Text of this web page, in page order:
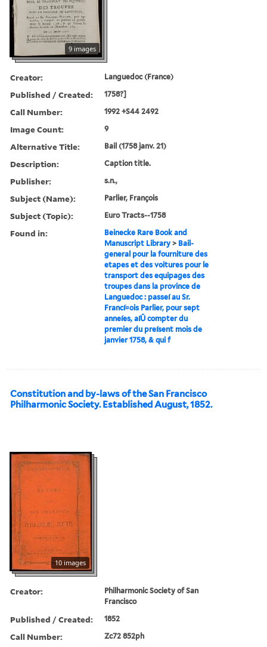
9 images
Creator: Languedoc (France)
Published / Created: 1758?]
Call Number: 1992 +S44 2492
Image Count: 9
Alternative Title: Bail (1758 janv. 21)
Description: Caption title.
Publisher: s.n.,
Subject (Name): Parlier, François
Subject (Topic): Euro Tracts--1758
Found in:
Beinecke Rare Book and
Manuscript Library > Bail-
general pour la fourniture des
etapes et des voitures pour le
transport des equipages des
troupes dans la province de
Languedoc : passeí au Sr.
Francí¤ois Parlier, pour sept
anneíes, aíÛ compter du
premier du preísent mois de
janvier 1758, & qui f
Constitution and by-laws of the San Francisco
Philharmonic Society. Established August, 1852.
10 images
Creator:
Philharmonic Society of San
Francisco
Published / Created: 1852
Call Number: Zc72 852ph